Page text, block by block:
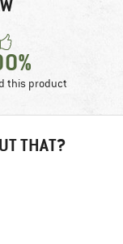
this product
THAT?